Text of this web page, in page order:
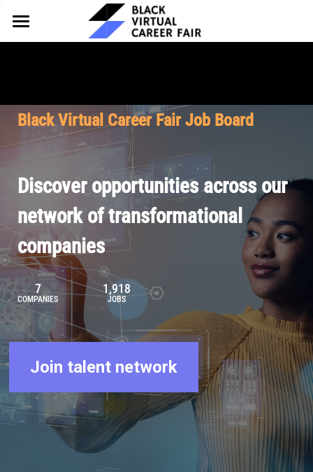
HOME
Why Partner
Our Offerings
Pricing
FOR TALENT
Why Join
Our Resources
Browse Job Board
Join Our Talent Network
About BVCF
Our Mission
Contact Us
Let's Chat
Black Virtual Career Fair Job Board
Discover opportunities across our
network of transformational
companies
7
COMPANIES
1,918
JOBS
Join talent network